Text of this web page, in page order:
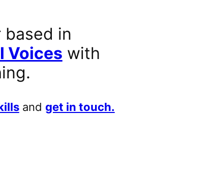
based in
Voices with
and get in touch.